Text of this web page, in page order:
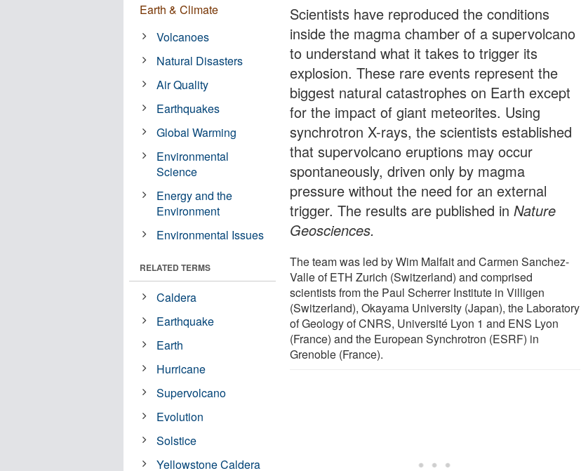
Scientists have reproduced the conditions
inside the magma chamber of a supervolcano
to understand what it takes to trigger its
explosion. These rare events represent the
biggest natural catastrophes on Earth except
for the impact of giant meteorites. Using
synchrotron X-rays, the scientists established
that supervolcano eruptions may occur
spontaneously, driven only by magma
pressure without the need for an external
trigger. The results are published inNature
Geosciences.
The team was led by Wim Malfait and Carmen Sanchez-
Valle of ETH Zurich (Switzerland) and comprised
scientists from the Paul Scherrer Institute in Villigen
(Switzerland), Okayama University (Japan), the Laboratory
of Geology of CNRS, Université Lyon 1 and ENS Lyon
(France) and the European Synchrotron (ESRF) in
Grenoble (France).
Earth & Climate
Volcanoes
Natural Disasters
Air Quality
Earthquakes
Global Warming
Environmental
Science
Energy and the
Environment
Environmental Issues
RELATED TERMS
Caldera
Earthquake
Earth
Hurricane
Supervolcano
Evolution
Solstice
Yellowstone Caldera